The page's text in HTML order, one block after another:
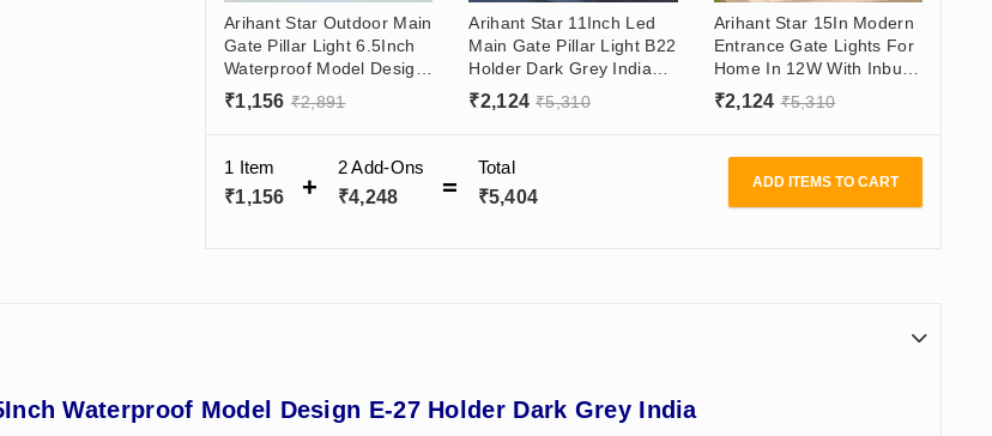
Arihant Star Outdoor Main
Gate Pillar Light 6.5Inch
Waterproof Model Design
E-27 Holder Dark Grey
India
₹1,156 ₹2,891
Arihant Star 11Inch Led
Main Gate Pillar Light B22
Holder Dark Grey India
Modern Gate Light Design
₹2,124 ₹5,310
Arihant Star 15In Modern
Entrance Gate Lights For
Home In 12W With Inbuilt
Led - Best Modern Gate
Lamps
₹2,124 ₹5,310
1 Item
₹1,156
2Add-Ons
₹4,248
Total
₹5,404
ADD ITEMS TO CART
Waterproof Model Design E-27 Holder Dark Grey India